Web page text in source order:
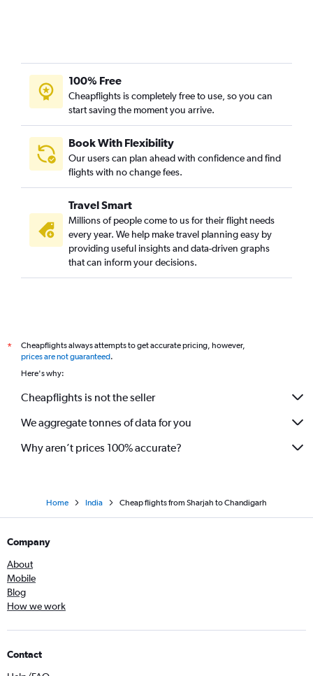
100% Free
Cheapflights is completely free to use, so you can
start saving the moment you arrive.
Book With Flexibility
Our users can plan ahead with confidence and find
flights with no change fees.
Travel Smart
Millions of people come to us for their flight needs
every year. We help make travel planning easy by
providing useful insights and data-driven graphs
that can inform your decisions.
*
Cheapflights always attempts to get accurate pricing, however,
prices are not guaranteed.
Here's why:
Cheapflights is not the seller
We aggregate tonnes of data for you
Why aren’t prices 100% accurate?
Home India Cheap flights from Sharjah to Chandigarh
Company
About
Mobile
Blog
How we work
Contact